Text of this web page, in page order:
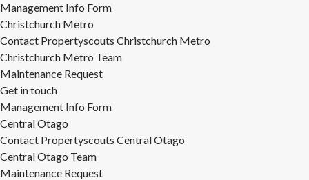
Management Info Form
Christchurch Metro
Contact Propertyscouts Christchurch Metro
Christchurch Metro Team
Maintenance Request
Get in touch
Management Info Form
Central Otago
Contact Propertyscouts Central Otago
Central Otago Team
Maintenance Request